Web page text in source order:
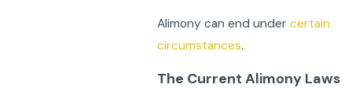
Alimony can end undercertain
circumstances.
The Current Alimony Laws